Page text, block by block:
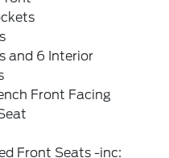
and 6 Interior
Front Facing
Front Seats -inc: